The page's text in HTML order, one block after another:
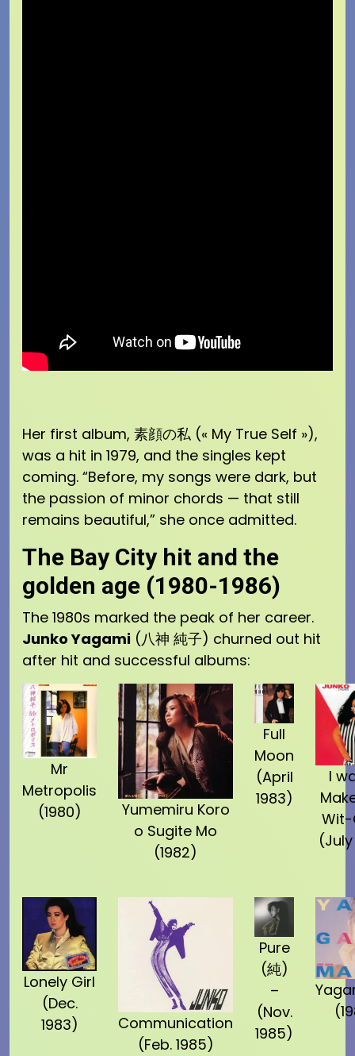
Her first album, 素顔の私 (« My True Self »),
was a hit in 1979, and the singles kept
coming. “Before, my songs were dark, but
the passion of minor chords — that still
remains beautiful,” she once admitted.
The Bay City hit and the
golden age (1980-1986)
The 1980s marked the peak of her career.
Junko Yagami (八神 純子) churned out hit
after hit and successful albums:
Mr
Metropolis
(1980)
Yumemiru Koro
o Sugite Mo
(1982)
Full
Moon
(April
1983)
I
Lonely Girl
(Dec.
1983)
Communication
(Feb. 1985)
Pure
(純)
–
(Nov.
1985)